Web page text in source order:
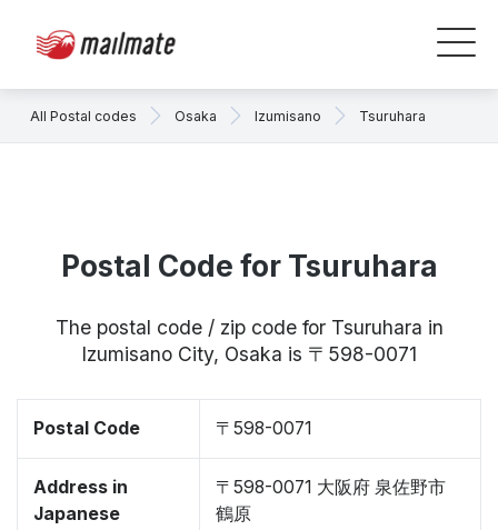
All Postal codes Osaka Izumisano Tsuruhara
Postal Code for Tsuruhara
The postal code / zip code for Tsuruhara in
Izumisano City, Osaka is 〒598-0071
Postal Code 〒598-0071
Address in
Japanese
〒598-0071 大阪府 泉佐野市
鶴原